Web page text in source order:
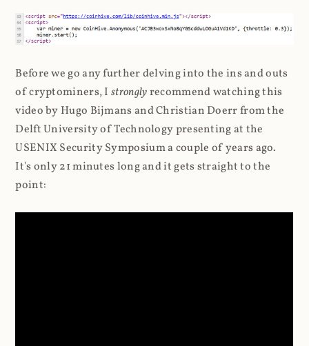
Before we go any further delving into the ins and outs
of cryptominers, Istronglyrecommend watching this
video by Hugo Bijmans and Christian Doerr from the
Delft University of Technology presenting at the
USENIX Security Symposium a couple of years ago.
It's only 21 minutes long and it gets straight to the
point: